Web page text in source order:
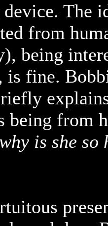
The
from
being
fine.
being from
why is she